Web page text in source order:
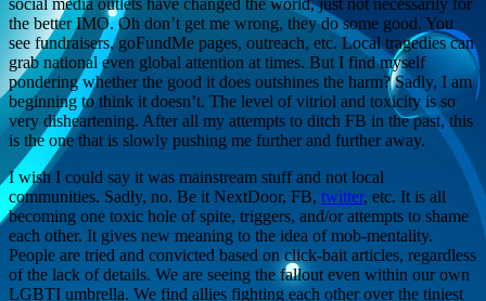
social media outlets have changed the world, just not necessarily for
the better IMO. Oh don’t get me wrong, they do some good. You
see fundraisers, goFundMe pages, outreach, etc. Local tragedies can
grab national even global attention at times. But I find myself
pondering whether the good it does outshines the harm? Sadly, I am
beginning to think it doesn’t. The level of vitriol and toxicity is so
very disheartening. After all my attempts to ditch FB in the past, this
is the one that is slowly pushing me further and further away.
I wish I could say it was mainstream stuff and not local
communities. Sadly, no. Be it NextDoor, FB, twitter, etc. It is all
becoming one toxic hole of spite, triggers, and/or attempts to shame
each other. It gives new meaning to the idea of mob-mentality.
People are tried and convicted based on click-bait articles, regardless
of the lack of details. We are seeing the fallout even within our own
LGBTI umbrella. We find allies fighting each other over the tiniest